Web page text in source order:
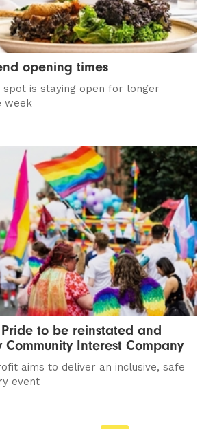
opening times
spot is staying open for longer
week
to be reinstated and
Interest Company
aims to deliver an inclusive, safe
event